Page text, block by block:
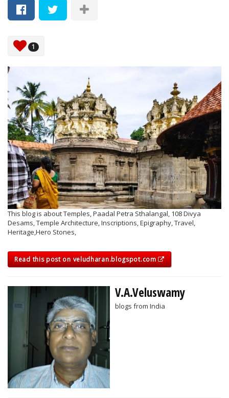
1
This blog is about Temples, Paadal Petra Sthalangal, 108 Divya
Desams, Temple Architecture, Inscriptions, Epigraphy, Travel,
Heritage,Hero Stones,
Read this post on veludharan.blogspot.com
V.A.Veluswamy
blogs from India